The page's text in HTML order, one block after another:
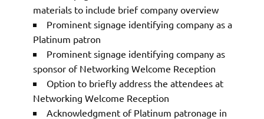
materials to include brief company overview
Prominent signage identifying company as a
Platinum patron
Prominent signage identifying company as
sponsor of Networking Welcome Reception
Option to briefly address the attendees at
Networking Welcome Reception
Acknowledgment of Platinum patronage in